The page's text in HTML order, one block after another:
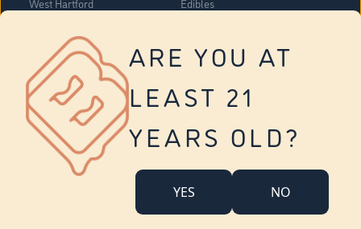
ARE YOU AT
LEAST 21
YEARS OLD?
YES NO
West Hartford
Vernon
Tolland
Yonkers
Edibles
About Us
Company Overview